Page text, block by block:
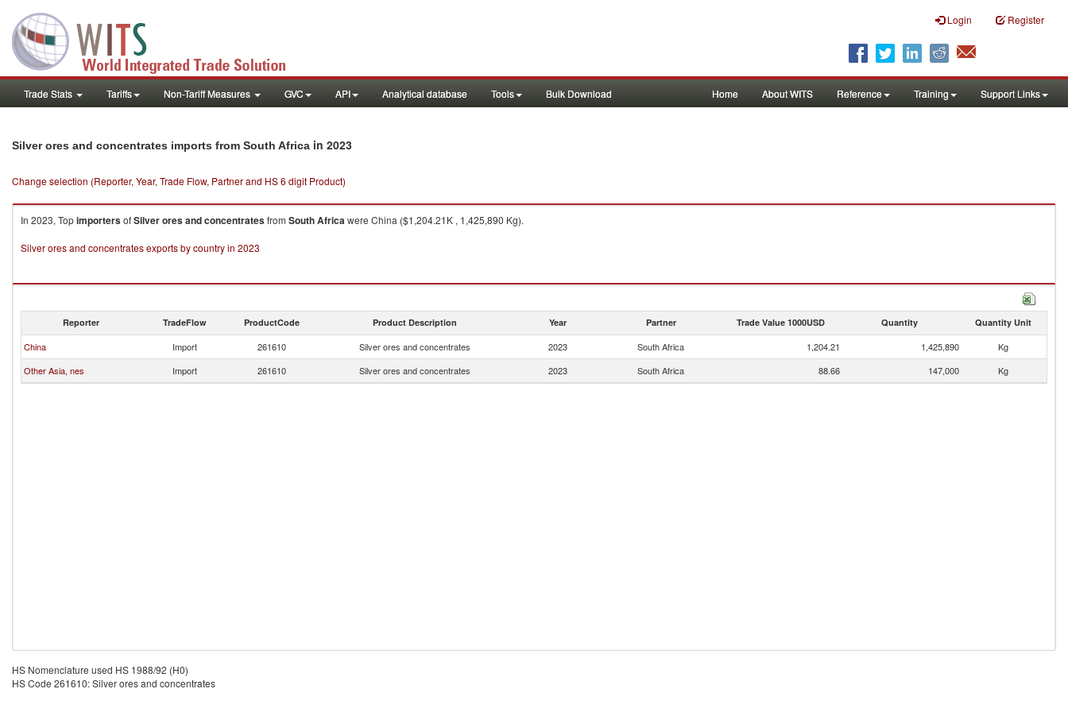
Login Register
Trade Stats Tariffs Non-Tariff Measures GVC API Analytical database Tools Bulk Download Home About WITS Reference Training Support Links
Silver ores and concentrates imports from South Africa in 2023
Change selection (Reporter, Year, Trade Flow, Partner and HS 6 digit Product)
In 2023, TopimportersofSilver ores and concentratesfrom South Africawere China ($1,204.21K , 1,425,890 Kg).
Silver ores and concentrates exports by country in 2023
Reporter TradeFlow ProductCode Product Description Year Partner Trade Value 1000USD Quantity Quantity Unit
China Import 261610 Silver ores and concentrates 2023 South Africa 1,204.21 1,425,890
Kg
Other Asia, nes
Import 261610 Silver ores and concentrates 2023 South Africa 88.66 147,000 Kg
HS Nomenclature used HS 1988/92 (H0)
HS Code 261610: Silver ores and concentrates